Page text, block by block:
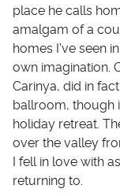
place he calls
amalgam of a
homes I've seen
own imagination.
Carinya, did in
ballroom, though
holiday retreat.
over the valley
I fell in love with
returning to.